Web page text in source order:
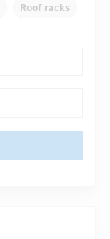
Roof racks